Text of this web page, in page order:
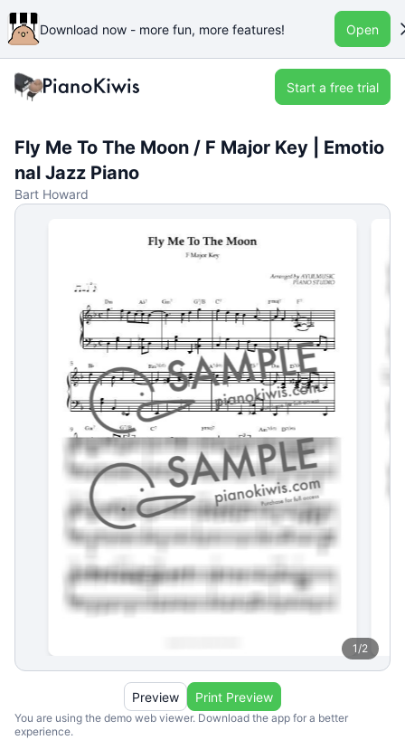
Download now - more fun, more features! Open
Start a free trial
Fly Me To The Moon / F Major Key | Emotio
nal Jazz Piano
Bart Howard
1/2
You are using the demo web viewer. Download the app for a better
experience.
Preview Print Preview